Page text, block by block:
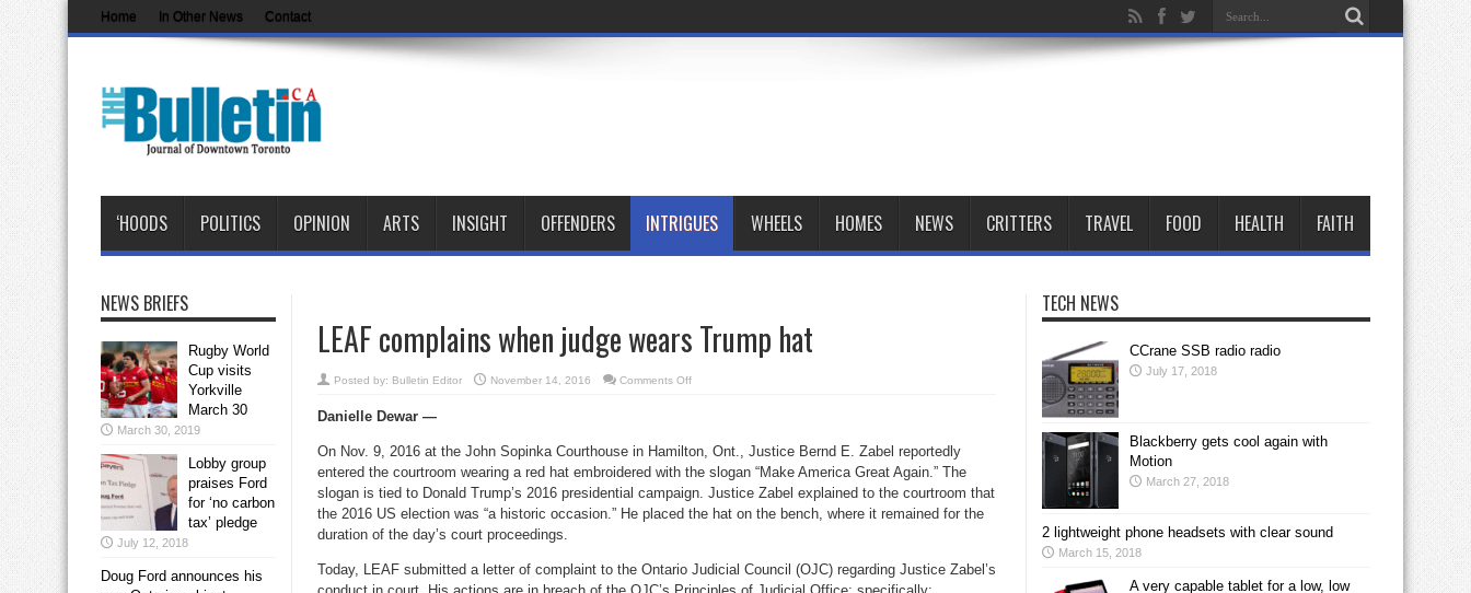
Home In Other News Contact
‘HOODS POLITICS OPINION ARTS INSIGHT OFFENDERS INTRIGUES WHEELS HOMES NEWS CRITTERS TRAVEL FOOD HEALTH FAITH
LEAF complains when judge wears Trump hat
Posted by: Bulletin Editor November 14, 2016 Comments Offon
Trump
hat
Danielle Dewar —
On Nov. 9, 2016 at the John Sopinka Courthouse in Hamilton, Ont., Justice Bernd E. Zabel reportedly
entered the courtroom wearing a red hat embroidered with the slogan “Make America Great Again.” The
slogan is tied to Donald Trump’s 2016 presidential campaign. Justice Zabel explained to the courtroom that
the 2016 US election was “a historic occasion.” He placed the hat on the bench, where it remained for the
duration of the day’s court proceedings.
Today, LEAF submitted a letter of complaint to the Ontario Judicial Council (OJC) regarding Justice Zabel’s
NEWS BRIEFS
Rugby World
Cup visits
Yorkville
March 30
March 30, 2019
Lobby group
praises Ford
for ‘no carbon
tax’ pledge
July 12, 2018
Doug Ford announces his
TECH NEWS
CCrane SSB radio radio
July 17, 2018
Blackberry gets cool again with
Motion
March 27, 2018
2 lightweight phone headsets with clear sound
March 15, 2018
A very capable tablet for a low, low